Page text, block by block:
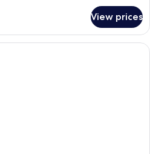
View prices
A hotel room with two beds, a